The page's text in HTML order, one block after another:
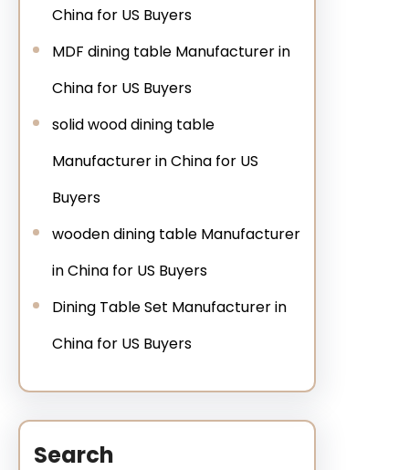
China for US Buyers
MDF dining table Manufacturer in
China for US Buyers
solid wood dining table
Manufacturer in China for US
Buyers
wooden dining table Manufacturer
in China for US Buyers
Dining Table Set Manufacturer in
China for US Buyers
Search